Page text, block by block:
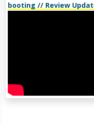
booting // Review